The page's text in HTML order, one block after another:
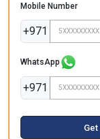
Mobile Number
+971
WhatsApp
+971
Get